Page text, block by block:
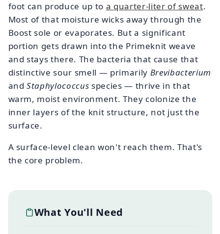
foot can produce up to a quarter-liter of sweat.
Most of that moisture wicks away through the
Boost sole or evaporates. But a significant
portion gets drawn into the Primeknit weave
and stays there. The bacteria that cause that
distinctive sour smell — primarily Brevibacterium
andStaphylococcus species — thrive in that
warm, moist environment. They colonize the
inner layers of the knit structure, not just the
surface.
A surface-level clean won't reach them. That's
the core problem.
What You'll Need